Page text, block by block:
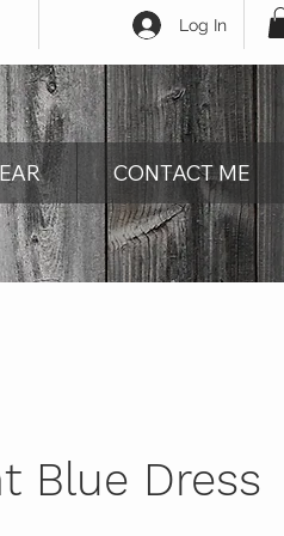
Log In
CONTACT ME
Blue Dress